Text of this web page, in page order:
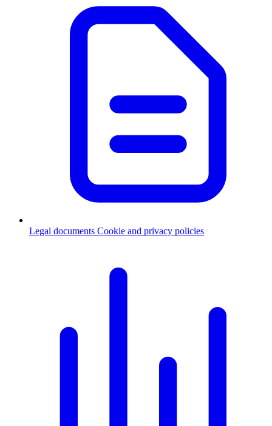
Legal documents Cookie and privacy policies